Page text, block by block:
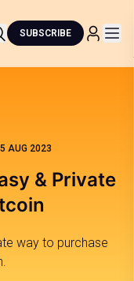
SUBSCRIBE
AUG 2023
& Private
way to purchase